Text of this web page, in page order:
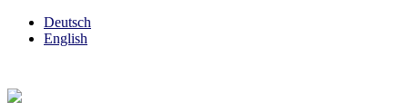
Deutsch
English